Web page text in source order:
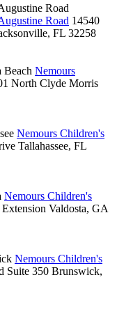
Road
Road 14540
FL 32258
Beach Nemours
North Clyde Morris
Nemours Children's
Tallahassee, FL
Nemours Children's
Valdosta, GA
Nemours Children's
Suite 350 Brunswick,